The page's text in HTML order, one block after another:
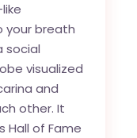
your breath
social
visualized
and
other. It
Hall of Fame